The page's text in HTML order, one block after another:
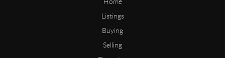
Listings
Buying
Selling